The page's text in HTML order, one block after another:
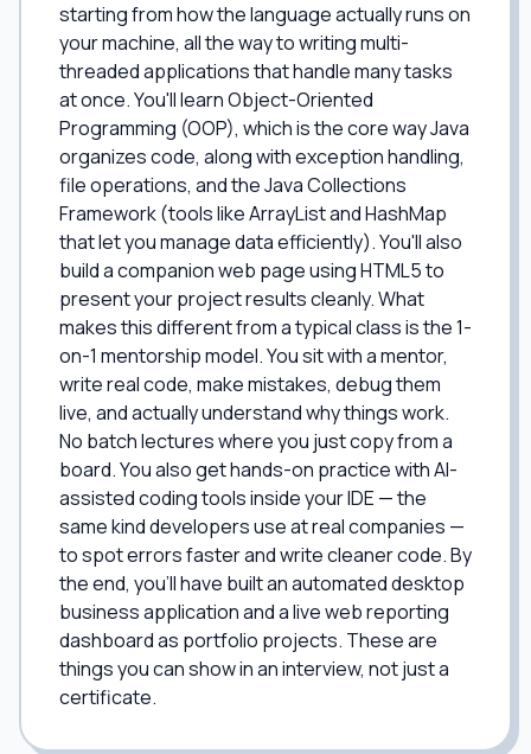
starting from how the language actually runs on
your machine, all the way to writing multi-
threaded applications that handle many tasks
at once. You'll learn Object-Oriented
Programming (OOP), which is the core way Java
organizes code, along with exception handling,
file operations, and the Java Collections
Framework (tools like ArrayList and HashMap
that let you manage data efficiently). You'll also
build a companion web page using HTML5 to
present your project results cleanly. What
makes this different from a typical class is the 1-
on-1 mentorship model. You sit with a mentor,
write real code, make mistakes, debug them
live, and actually understand why things work.
No batch lectures where you just copy from a
board. You also get hands-on practice with AI-
assisted coding tools inside your IDE — the
same kind developers use at real companies —
to spot errors faster and write cleaner code. By
the end, you'll have built an automated desktop
business application and a live web reporting
dashboard as portfolio projects. These are
things you can show in an interview, not just a
certificate.